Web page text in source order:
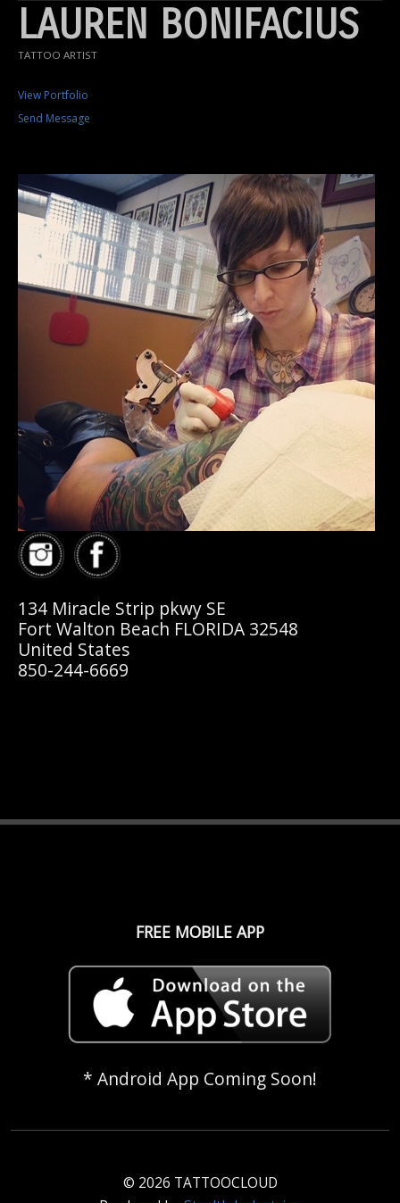
LAUREN BONIFACIUS
TATTOO ARTIST
View Portfolio
Send Message
134 Miracle Strip pkwy SE
Fort Walton Beach FLORIDA 32548
United States
850-244-6669
FREE MOBILE APP
* Android App Coming Soon!
© 2026 TATTOOCLOUD